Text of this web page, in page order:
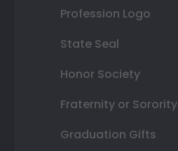
Profession Logo
State Seal
Honor Society
Fraternity or Sorority
Graduation Gifts